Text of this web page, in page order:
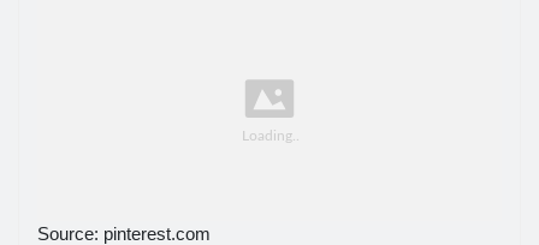
Source: pinterest.com